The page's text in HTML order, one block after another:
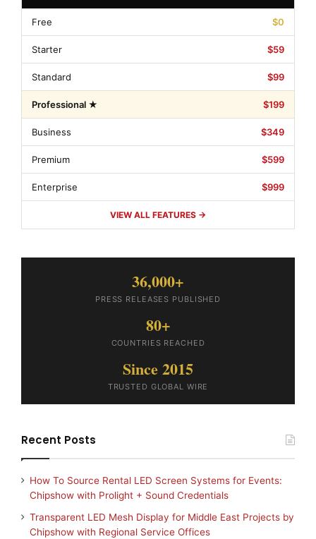
Free $0
Starter $59
Standard $99
Professional ★ $199
Business $349
Premium $599
Enterprise $999
VIEW ALL FEATURES →
36,000+
PRESS RELEASES PUBLISHED
80+
COUNTRIES REACHED
Since 2015
TRUSTED GLOBAL WIRE
Recent Posts
How To Source Rental LED Screen Systems for Events:
Chipshow with Prolight + Sound Credentials
Transparent LED Mesh Display for Middle East Projects by
Chipshow with Regional Service Offices